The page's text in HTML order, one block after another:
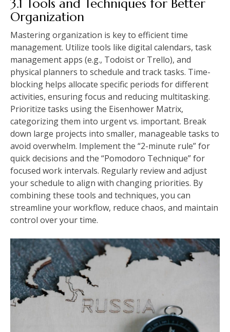
3.1 Tools and Techniques for Better
Organization
Mastering organization is key to efficient time
management. Utilize tools like digital calendars, task
management apps (e.g., Todoist or Trello), and
physical planners to schedule and track tasks. Time-
blocking helps allocate specific periods for different
activities, ensuring focus and reducing multitasking.
Prioritize tasks using the Eisenhower Matrix,
categorizing them into urgent vs. important. Break
down large projects into smaller, manageable tasks to
avoid overwhelm. Implement the “2-minute rule” for
quick decisions and the “Pomodoro Technique” for
focused work intervals. Regularly review and adjust
your schedule to align with changing priorities. By
combining these tools and techniques, you can
streamline your workflow, reduce chaos, and maintain
control over your time.